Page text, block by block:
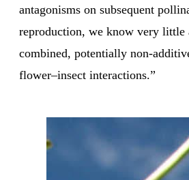
antagonisms on subsequent
reproduction, we know very little
combined, potentially non-
flower–insect interactions.”